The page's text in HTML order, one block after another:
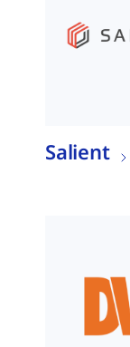
Salient